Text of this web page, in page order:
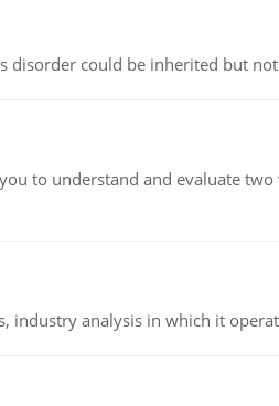
disorder could be inherited but
to understand and evaluate
analysis in which it